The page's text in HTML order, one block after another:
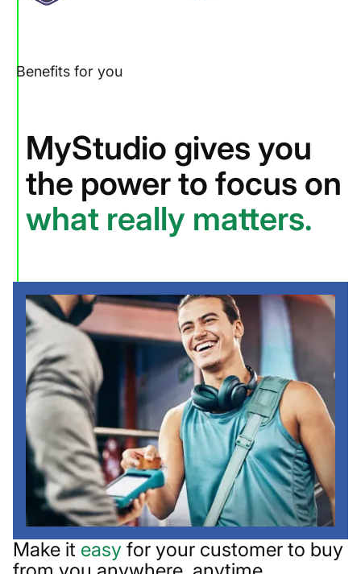
Benefits for you
MyStudio gives you
the power to focus on
what really matters.
Make it easy for your customer to buy